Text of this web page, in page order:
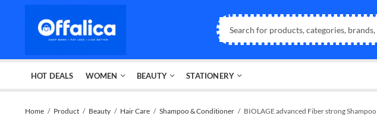
HOT DEALS WOMEN BEAUTY STATIONERY
Home Product Beauty Hair Care Shampoo & Conditioner BIOLAGE advanced Fiber strong